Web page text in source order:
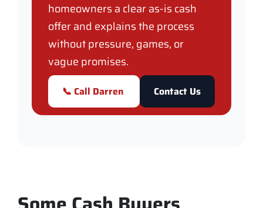
homeowners a clear as-is cash
offer and explains the process
without pressure, games, or
vague promises.
📞 Call Darren Contact Us